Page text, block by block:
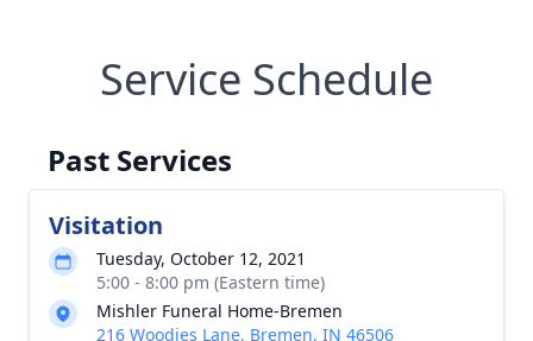
Service Schedule
Past Services
Visitation
Tuesday, October 12, 2021
5:00 - 8:00 pm (Eastern time)
Mishler Funeral Home-Bremen
216 Woodies Lane, Bremen, IN 46506